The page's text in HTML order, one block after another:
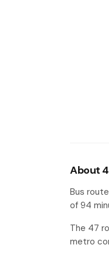
About
Bus
of 94
The 47
metro